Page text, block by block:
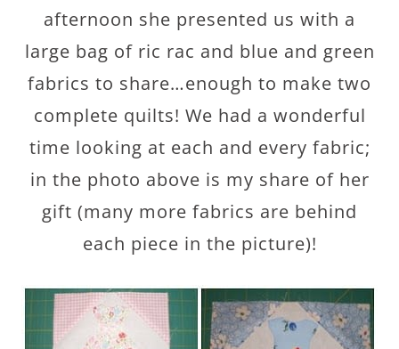
afternoon she presented us with a
large bag of ric rac and blue and green
fabrics to share…enough to make two
complete quilts! We had a wonderful
time looking at each and every fabric;
in the photo above is my share of her
gift (many more fabrics are behind
each piece in the picture)!